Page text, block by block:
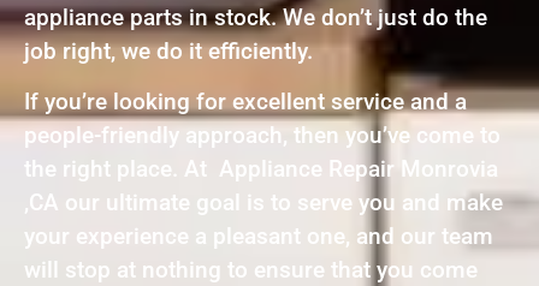
appliance parts in stock. We don’t just do the
job right, we do it efficiently.
If you’re looking for excellent service and a
people-friendly approach, then you’ve come to
the right place. At Appliance Repair Monrovia
,CA our ultimate goal is to serve you and make
your experience a pleasant one, and our team
will stop at nothing to ensure that you come